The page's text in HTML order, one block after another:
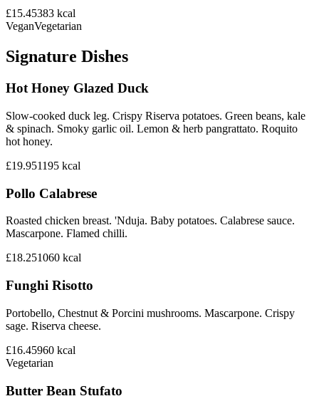
£15.45383 kcal
VeganVegetarian
Signature Dishes
Hot Honey Glazed Duck
Slow-cooked duck leg. Crispy Riserva potatoes. Green beans, kale
& spinach. Smoky garlic oil. Lemon & herb pangrattato. Roquito
hot honey.
£19.951195 kcal
Pollo Calabrese
Roasted chicken breast. 'Nduja. Baby potatoes. Calabrese sauce.
Mascarpone. Flamed chilli.
£18.251060 kcal
Funghi Risotto
Portobello, Chestnut & Porcini mushrooms. Mascarpone. Crispy
sage. Riserva cheese.
£16.45960 kcal
Vegetarian
Butter Bean Stufato